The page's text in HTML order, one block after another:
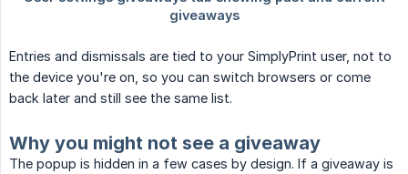
Entries and dismissals are tied to your SimplyPrint user, not to
the device you're on, so you can switch browsers or come
back later and still see the same list.
Why you might not see a giveaway
The popup is hidden in a few cases by design. If a giveaway is